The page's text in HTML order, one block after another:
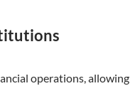
operations, allowing